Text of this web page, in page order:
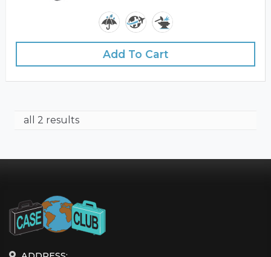
Add To Cart
all 2 results